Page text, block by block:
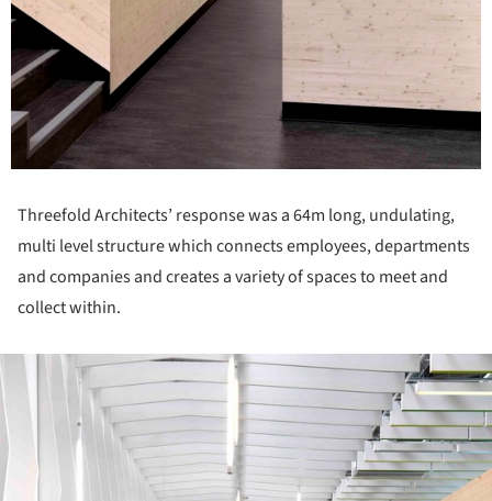
Threefold Architects’ response was a 64m long, undulating,
multi level structure which connects employees, departments
and companies and creates a variety of spaces to meet and
collect within.